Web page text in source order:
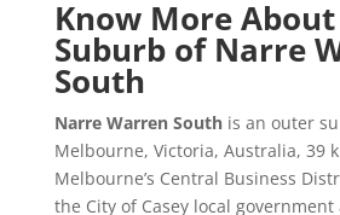
Know More
Suburb of Narre
South
Narre Warren Southis an outer
Melbourne, Victoria, Australia, 39
Melbourne’s Central Business
the City of Casey local